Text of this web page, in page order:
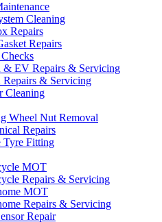
Cleaning
Repairs
Repairs
& EV Repairs & Servicing
& Servicing
Cleaning
Wheel Nut Removal
Repairs
Tyre Fitting
MOT
Repairs & Servicing
MOT
Repairs & Servicing
Repair